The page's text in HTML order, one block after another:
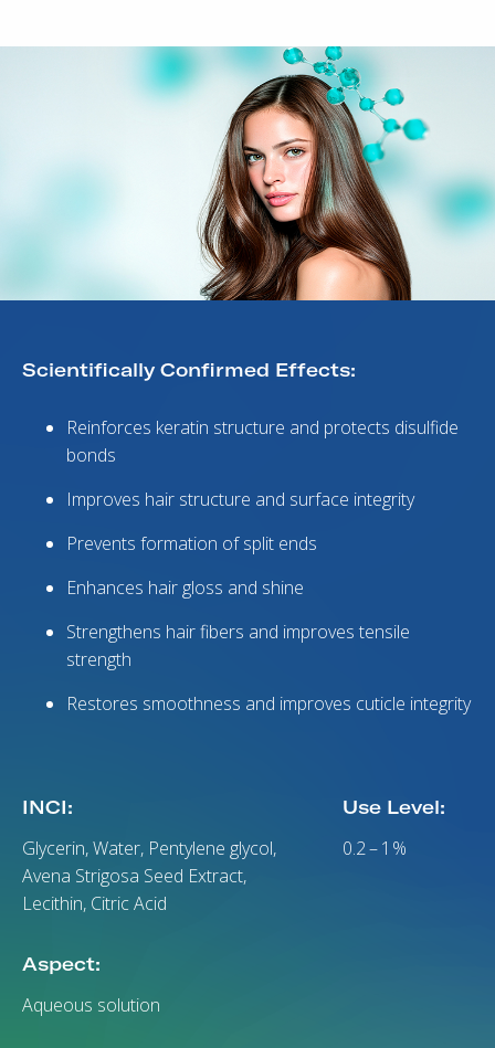
Scientifically Confirmed Effects:
Reinforces keratin structure and protects disulfide
bonds
Improves hair structure and surface integrity
Prevents formation of split ends
Enhances hair gloss and shine
Strengthens hair fibers and improves tensile
strength
Restores smoothness and improves cuticle integrity
INCI:
Glycerin, Water, Pentylene glycol,
Avena Strigosa Seed Extract,
Lecithin, Citric Acid
Use Level:
0.2 – 1 %
Aspect:
Aqueous solution